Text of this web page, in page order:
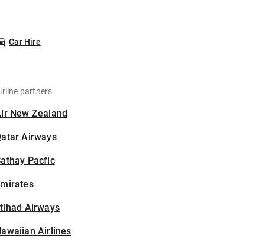
Car Hire
partners
New Zealand
Airways
Pacfic
Airways
Airlines